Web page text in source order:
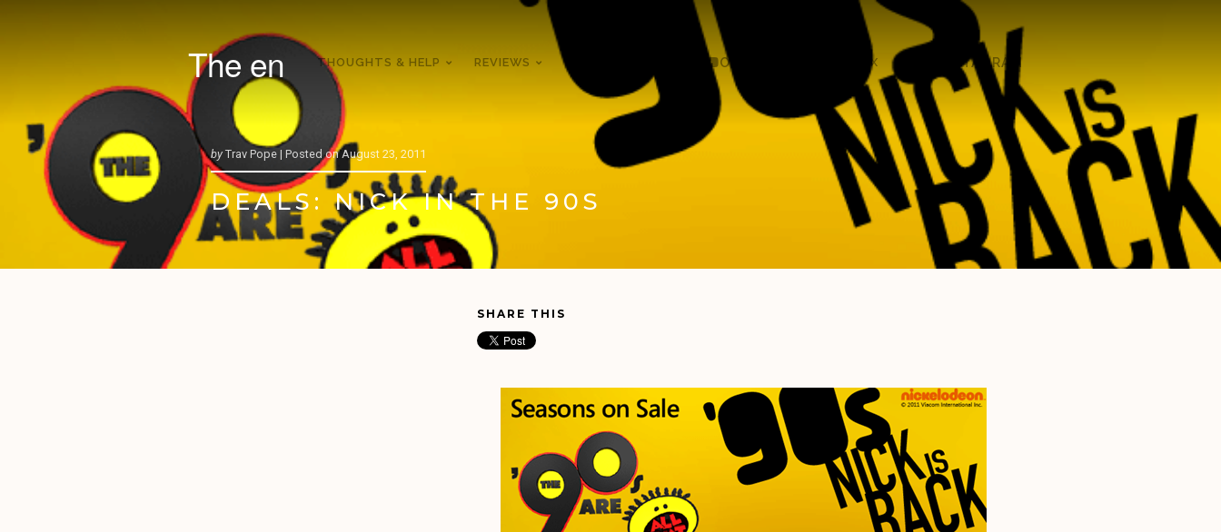
The en THOUGHTS & HELP REVIEWS THE XBOX BOOK ON YOUTUBE ON X ON INSTAGRAM
by Trav Pope | Posted on August 23, 2011
DEALS: NICK IN THE 90S
SHARE THIS